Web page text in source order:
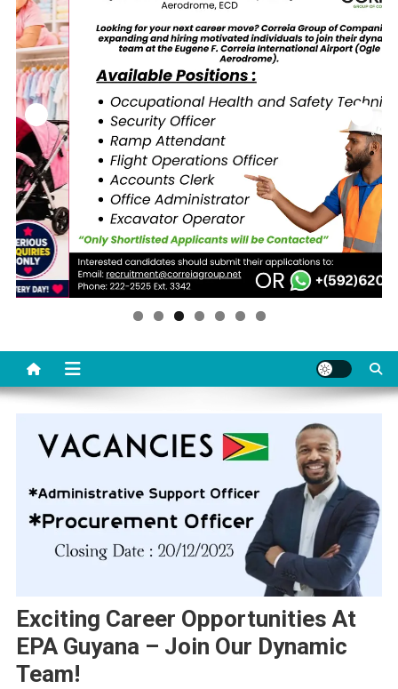
Exciting Career Opportunities At
EPA Guyana – Join Our Dynamic
Team!